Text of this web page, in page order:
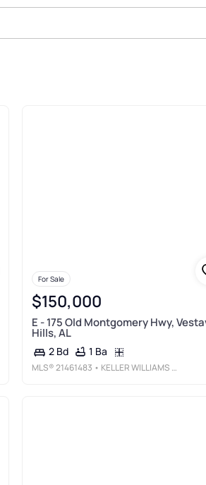
For Sale
$150,000
E - 175 Old Montgomery Hwy,
Hills, AL
2 Bd 1 Ba
MLS®21461483 • KELLER WILLIAMS HOMEWOOD